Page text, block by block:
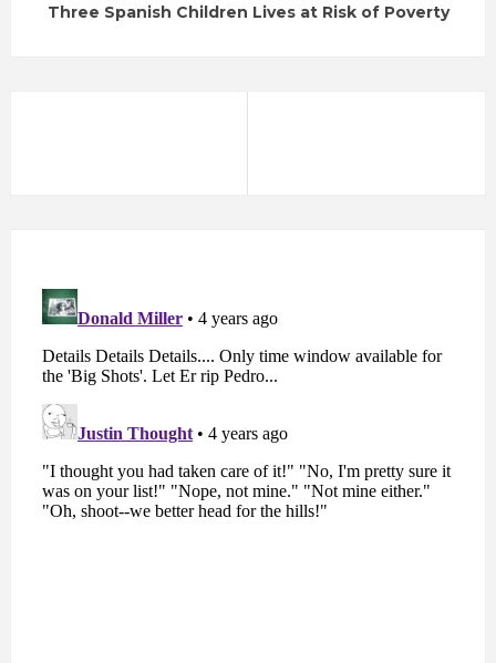
Three Spanish Children Lives at Risk of Poverty